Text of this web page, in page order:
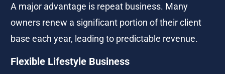
A major advantage is repeat business. Many
owners renew a significant portion of their client
base each year, leading to predictable revenue.
Flexible Lifestyle Business